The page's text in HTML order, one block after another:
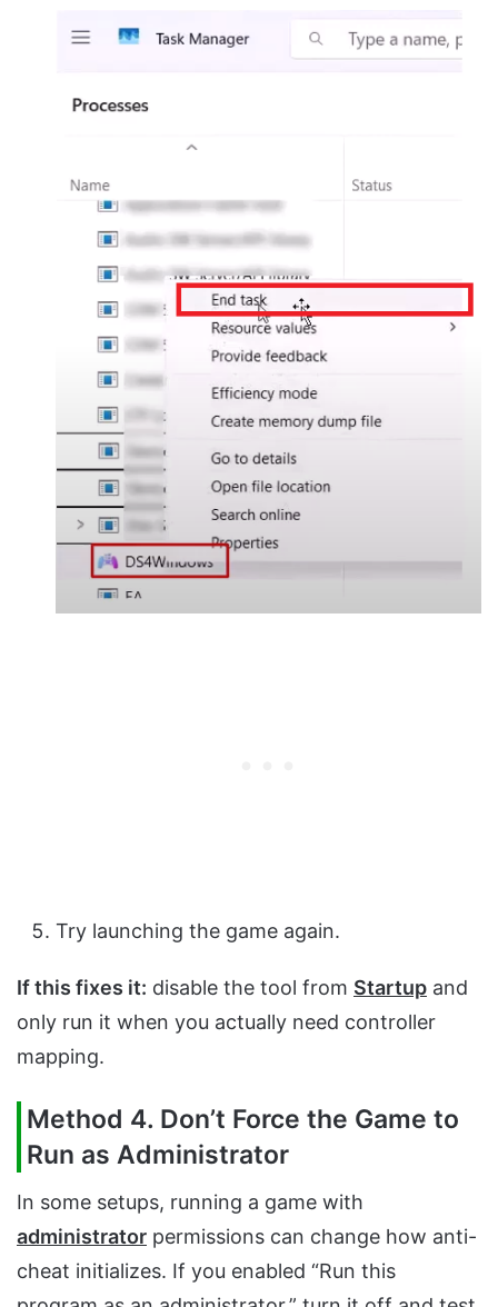
Try launching the game again.
If this fixes it: disable the tool from Startup and
only run it when you actually need controller
mapping.
Method 4. Don’t Force the Game to
Run as Administrator
In some setups, running a game with
administrator permissions can change how anti-
cheat initializes. If you enabled “Run this